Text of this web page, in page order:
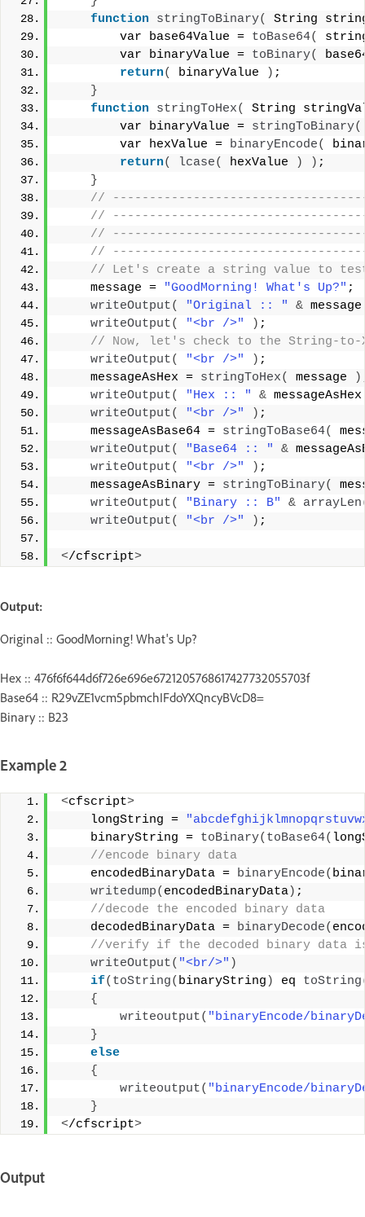
function stringToBinary(
String
        var base64Value =
toBase64(
        var binaryValue =
toBinary(
return( binaryValue ) ;
}
function stringToHex(
String
        var binaryValue =
stringToBinary(
        var hexValue =
binaryEncode(
return( lcase( hexValue ) ) ;
}
//
//
//
//
// Let's create a string value to
    message =
"GoodMorning! What's Up?" ;
writeOutput( "Original :: " &
writeOutput( "<br />" ) ;
// Now, let's check to the String-to-
writeOutput( "<br />" ) ;
    messageAsHex =
stringToHex( message )
writeOutput( "Hex :: " &
writeOutput( "<br />" ) ;
    messageAsBase64 =
stringToBase64(
writeOutput( "Base64 :: " &
writeOutput( "<br />" ) ;
    messageAsBinary =
stringToBinary(
writeOutput( "Binary :: B" & arrayLen
writeOutput( "<br />" ) ;
</cfscript>
Output:
Original :: GoodMorning! What's Up?
Hex :: 476f6f644d6f726e696e6721205768617427732055703f
Base64 :: R29vZE1vcm5pbmchIFdoYXQncyBVcD8=
Binary :: B23
Example 2
<cfscript>
    longString =
    binaryString =
toBinary( toBase64(
//encode binary data
    encodedBinaryData =
binaryEncode(
writedump( encodedBinaryData) ;
//decode the encoded binary data
    decodedBinaryData =
binaryDecode(
//verify if the decoded binary data
writeOutput( "<br/>" )
if( toString( binaryString ) eq toString
{
writeoutput( "binaryEncode/
}
else
{
writeoutput( "binaryEncode/
}
</cfscript>
Output